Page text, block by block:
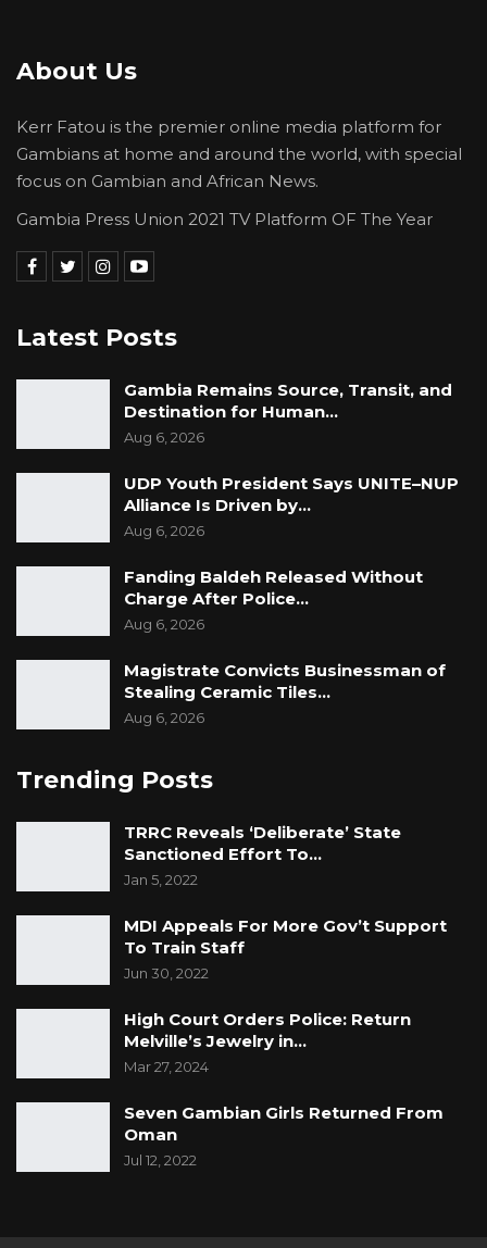
About Us
Kerr Fatou is the premier online media platform for
Gambians at home and around the world, with special
focus on Gambian and African News.
Gambia Press Union 2021 TV Platform OF The Year
Latest Posts
Gambia Remains Source, Transit, and
Destination for Human…
Aug 6, 2026
UDP Youth President Says UNITE–NUP
Alliance Is Driven by…
Aug 6, 2026
Fanding Baldeh Released Without
Charge After Police…
Aug 6, 2026
Magistrate Convicts Businessman of
Stealing Ceramic Tiles…
Aug 6, 2026
Trending Posts
TRRC Reveals ‘Deliberate’ State
Sanctioned Effort To…
Jan 5, 2022
MDI Appeals For More Gov’t Support
To Train Staff
Jun 30, 2022
High Court Orders Police: Return
Melville’s Jewelry in…
Mar 27, 2024
Seven Gambian Girls Returned From
Oman
Jul 12, 2022